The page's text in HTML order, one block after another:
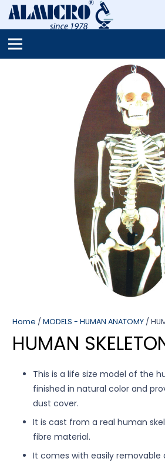
Home / MODELS - HUMAN ANATOMY /
HUMAN
This is a life size model of the
finished in natural color and
dust cover.
It is cast from a real human
fibre material.
It comes with easily removable